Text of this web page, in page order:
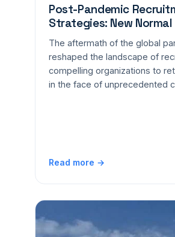
Post-Pandemic
Strategies: New Normal
The aftermath of the global
reshaped the landscape of
compelling organizations to
in the face of unprecedented
Read more →